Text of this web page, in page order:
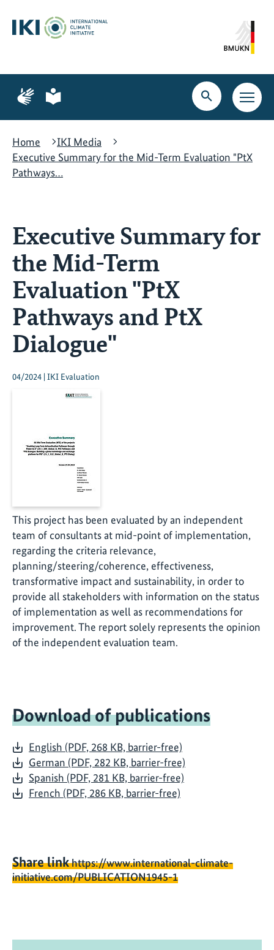
content
search
navigation
Page
for
language
Page
for
language
Open
search
Open
main
Home
IKI Media
Executive Summary for the Mid-Term Evaluation "PtX
Pathways…
Executive Summary for
the Mid-Term
Evaluation "PtX
Pathways and PtX
Dialogue"
04/2024 | IKI Evaluation
This project has been evaluated by an independent
team of consultants at mid-point of implementation,
regarding the criteria relevance,
planning/steering/coherence, effectiveness,
transformative impact and sustainability, in order to
provide all stakeholders with information on the status
of implementation as well as recommendations for
improvement. The report solely represents the opinion
of the independent evaluation team.
Download of publications
English (PDF, 268 KB, barrier-free)
German (PDF, 282 KB, barrier-free)
Spanish (PDF, 281 KB, barrier-free)
French (PDF, 286 KB, barrier-free)
Share linkhttps://www.international-climate-
initiative.com/PUBLICATION1945-1